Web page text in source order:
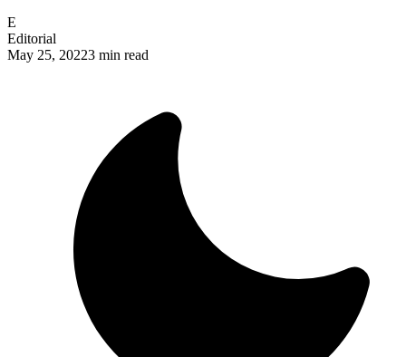
E
Editorial
May 25, 20223 min read